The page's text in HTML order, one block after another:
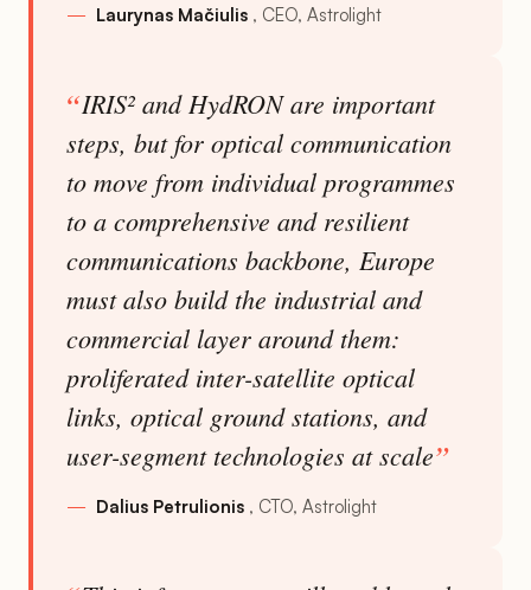
Laurynas Mačiulis CEO, Astrolight
IRIS² and HydRON are important
steps, but for optical communication
to move from individual programmes
to a comprehensive and resilient
communications backbone, Europe
must also build the industrial and
commercial layer around them:
proliferated inter-satellite optical
links, optical ground stations, and
user-segment technologies at scale
Dalius Petrulionis CTO, Astrolight